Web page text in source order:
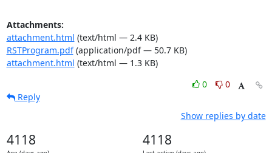
Attachments:
attachment.html (text/html — 2.4 KB)
RSTProgram.pdf(application/pdf — 50.7 KB)
attachment.html (text/html — 1.3 KB)
0
0
Reply
Show replies by date
4118 4118